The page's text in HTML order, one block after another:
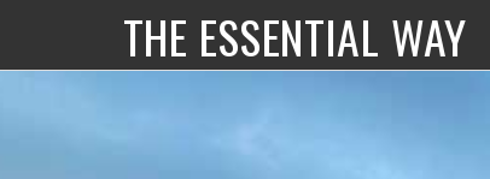
THE ESSENTIAL WAY